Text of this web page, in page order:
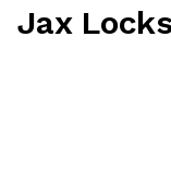
Jax